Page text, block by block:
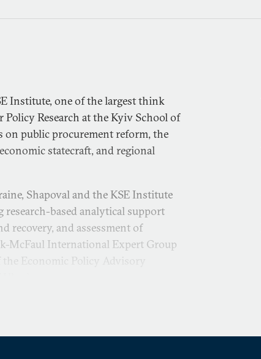
Institute, one of the largest think
Research at the Kyiv School of
on public procurement reform, the
statecraft, and regional
Shapoval and the KSE Institute
based analytical support
recovery, and assessment of
McFaul International Expert Group
Economic Policy Advisory